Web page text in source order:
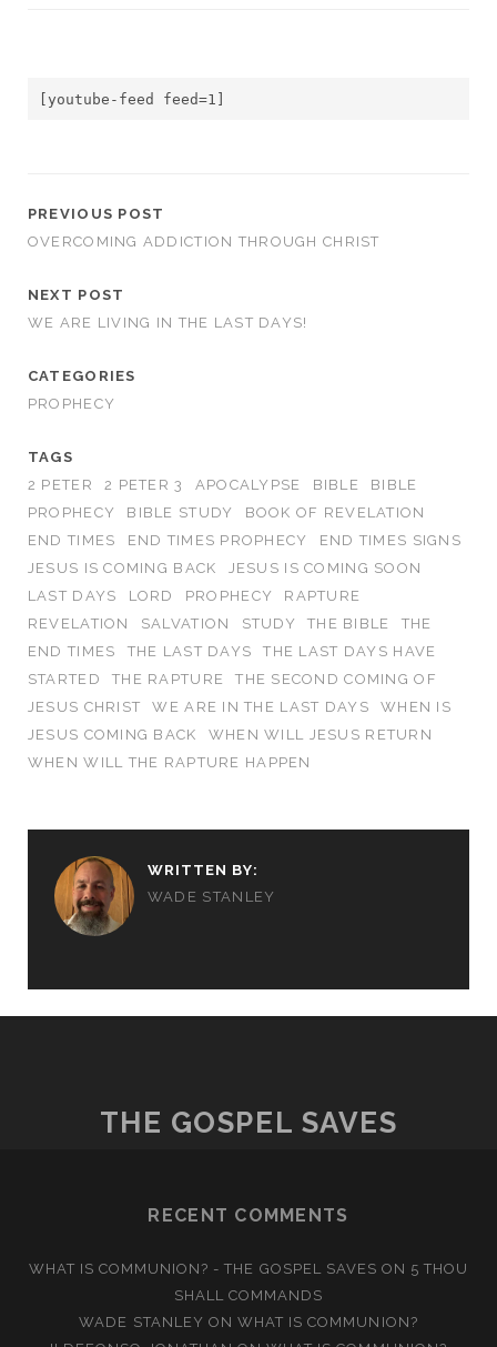
[youtube-feed feed=1]
PREVIOUS POST
OVERCOMING ADDICTION THROUGH CHRIST
NEXT POST
WE ARE LIVING IN THE LAST DAYS!
CATEGORIES
PROPHECY
TAGS
2 PETER
2 PETER 3 APOCALYPSE BIBLE
BIBLE
PROPHECY
BIBLE STUDY
BOOK OF REVELATION
END TIMES
END TIMES PROPHECY
END TIMES SIGNS
JESUS IS COMING BACK
JESUS IS COMING SOON
LAST DAYS
LORD PROPHECY
RAPTURE
REVELATION
SALVATION STUDY THE BIBLE
THE
END TIMES
THE LAST DAYS
THE LAST DAYS HAVE
STARTED
THE RAPTURE
THE SECOND COMING OF
JESUS CHRIST
WE ARE IN THE LAST DAYS
WHEN IS
JESUS COMING BACK
WHEN WILL JESUS RETURN
WHEN WILL THE RAPTURE HAPPEN
WRITTEN BY:
WADE STANLEY
THE GOSPEL SAVES
RECENT COMMENTS
WHAT IS COMMUNION? - THE GOSPEL SAVES ON 5 THOU
SHALL COMMANDS
WADE STANLEY ON WHAT IS COMMUNION?